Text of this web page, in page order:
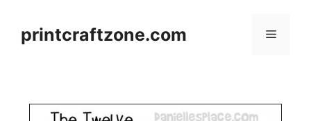
contentprintcraftzone.com Menu